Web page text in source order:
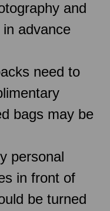
and
advance
need to
bags may be
personal
in front of
be turned